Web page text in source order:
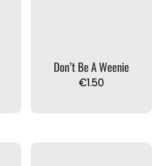
Don’t Be A Weenie
€1.50